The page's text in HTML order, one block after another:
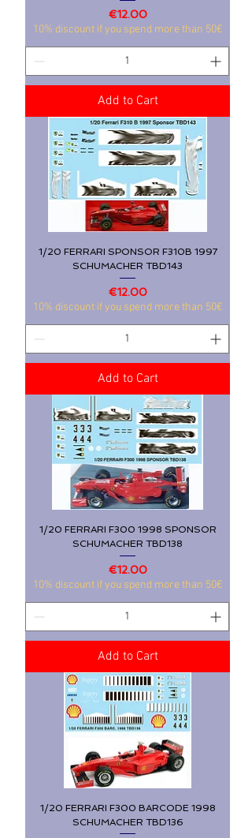
Price
€12.00
10% discount if you spend more than 50€
Add to Cart
1/20 FERRARI SPONSOR F310B 1997
SCHUMACHER TBD143
Price
€12.00
10% discount if you spend more than 50€
Add to Cart
1/20 FERRARI F300 1998 SPONSOR
SCHUMACHER TBD138
Price
€12.00
10% discount if you spend more than 50€
Add to Cart
1/20 FERRARI F300 BARCODE 1998
SCHUMACHER TBD136